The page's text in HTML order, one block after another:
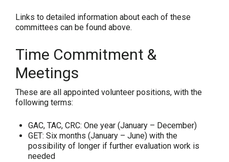
Links to detailed information about each of these
committees can be found above.
Time Commitment &
Meetings
These are all appointed volunteer positions, with the
following terms:
GAC, TAC, CRC: One year (January – December)
GET: Six months (January – June) with the
possibility of longer if further evaluation work is
needed